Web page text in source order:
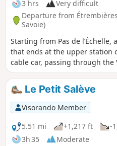
3 hrs
Very difficult
Departure from
Savoie)
Starting from Pas de l’Échelle,
that ends at the upper station
cable car, passing through the
Monnetier, the Bûcherons
Petite Gorge and the summit
featuring some very exposed
reserved for those with
heights, and requiring the
Le Petit Salève
Visorando Member
5.51 mi
+1,217 ft
-
3h 35
Moderate